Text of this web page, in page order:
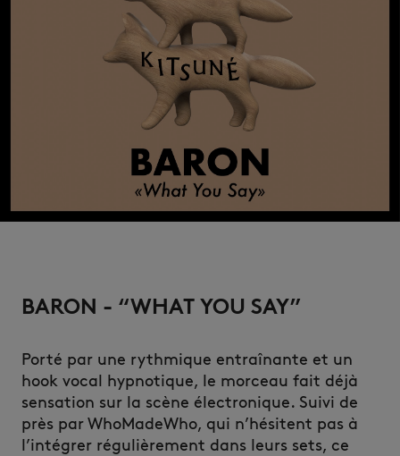
BARON - “WHAT YOU SAY”
Porté par une rythmique entraînante et un
hook vocal hypnotique, le morceau fait déjà
sensation sur la scène électronique. Suivi de
près par WhoMadeWho, qui n’hésitent pas à
l’intégrer régulièrement dans leurs sets, ce